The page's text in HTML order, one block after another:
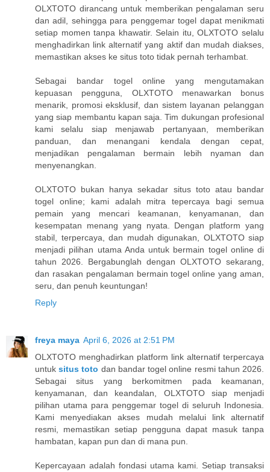
OLXTOTO dirancang untuk memberikan pengalaman seru
dan adil, sehingga para penggemar togel dapat menikmati
setiap momen tanpa khawatir. Selain itu, OLXTOTO selalu
menghadirkan link alternatif yang aktif dan mudah diakses,
memastikan akses ke situs toto tidak pernah terhambat.
Sebagai bandar togel online yang mengutamakan
kepuasan pengguna, OLXTOTO menawarkan bonus
menarik, promosi eksklusif, dan sistem layanan pelanggan
yang siap membantu kapan saja. Tim dukungan profesional
kami selalu siap menjawab pertanyaan, memberikan
panduan, dan menangani kendala dengan cepat,
menjadikan pengalaman bermain lebih nyaman dan
menyenangkan.
OLXTOTO bukan hanya sekadar situs toto atau bandar
togel online; kami adalah mitra tepercaya bagi semua
pemain yang mencari keamanan, kenyamanan, dan
kesempatan menang yang nyata. Dengan platform yang
stabil, terpercaya, dan mudah digunakan, OLXTOTO siap
menjadi pilihan utama Anda untuk bermain togel online di
tahun 2026. Bergabunglah dengan OLXTOTO sekarang,
dan rasakan pengalaman bermain togel online yang aman,
seru, dan penuh keuntungan!
Reply
freya maya April 6, 2026 at 2:51 PM
OLXTOTO menghadirkan platform link alternatif terpercaya
untuksitus toto dan bandar togel online resmi tahun 2026.
Sebagai situs yang berkomitmen pada keamanan,
kenyamanan, dan keandalan, OLXTOTO siap menjadi
pilihan utama para penggemar togel di seluruh Indonesia.
Kami menyediakan akses mudah melalui link alternatif
resmi, memastikan setiap pengguna dapat masuk tanpa
hambatan, kapan pun dan di mana pun.
Kepercayaan adalah fondasi utama kami. Setiap transaksi